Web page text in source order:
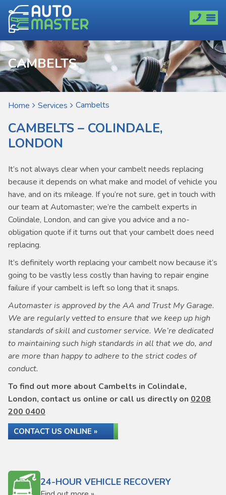
CAMBELTS
Home Services Cambelts
CAMBELTS – COLINDALE,
LONDON
It’s not always clear when your cambelt needs replacing
because it depends on what make and model of vehicle you
have, and on its mileage. If you’re not sure, get in touch with
our team at Automaster; we’re the cambelt experts in
Colindale, London, and can give you advice and a no-
obligation quote if it turns out that your cambelt does need
replacing.
It’s definitely worth replacing your cambelt now because it’s
going to be vastly less costly than having to repair engine
failure if your cambelt is left so long that it snaps.
Automaster is approved by the AA and Trust My Garage.
We are regularly vetted to ensure that we keep up high
standards of skill and customer service. We’re dedicated
to maintaining such high standards in all that we do, and
are more than happy to adhere to the strict codes of
conduct.
To find out more about Cambelts in Colindale,
London, contact us online or call us directly on 0208
200 0400
CONTACT US ONLINE »
24-HOUR VEHICLE RECOVERY